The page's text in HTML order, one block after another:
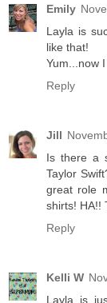
Emily
Layla is
like that!
Yum...now
Reply
Jill
Is there a
Taylor
great role
shirts! HA!!
Reply
Kelli W
Layla is